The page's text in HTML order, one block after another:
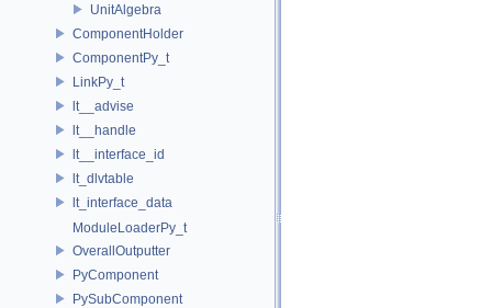
UnitAlgebra
ComponentHolder
ComponentPy_t
LinkPy_t
lt__advise
lt__handle
lt__interface_id
lt_dlvtable
lt_interface_data
ModuleLoaderPy_t
OverallOutputter
PyComponent
PySubComponent